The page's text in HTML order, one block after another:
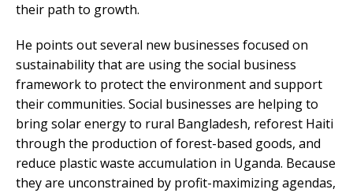
their path to growth.
He points out several new businesses focused on
sustainability that are using the social business
framework to protect the environment and support
their communities. Social businesses are helping to
bring solar energy to rural Bangladesh, reforest Haiti
through the production of forest-based goods, and
reduce plastic waste accumulation in Uganda. Because
they are unconstrained by profit-maximizing agendas,